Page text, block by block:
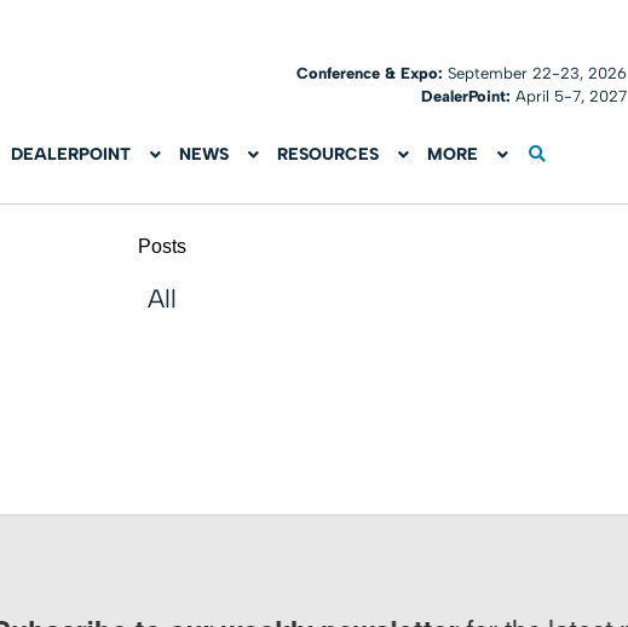
Conference & Expo:September 22-23, 2026
DealerPoint: April 5-7, 2027
DEALERPOINT NEWS RESOURCES MORE
Posts
All